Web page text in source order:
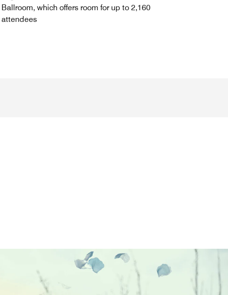
Ballroom, which offers room for up to 2,160
attendees